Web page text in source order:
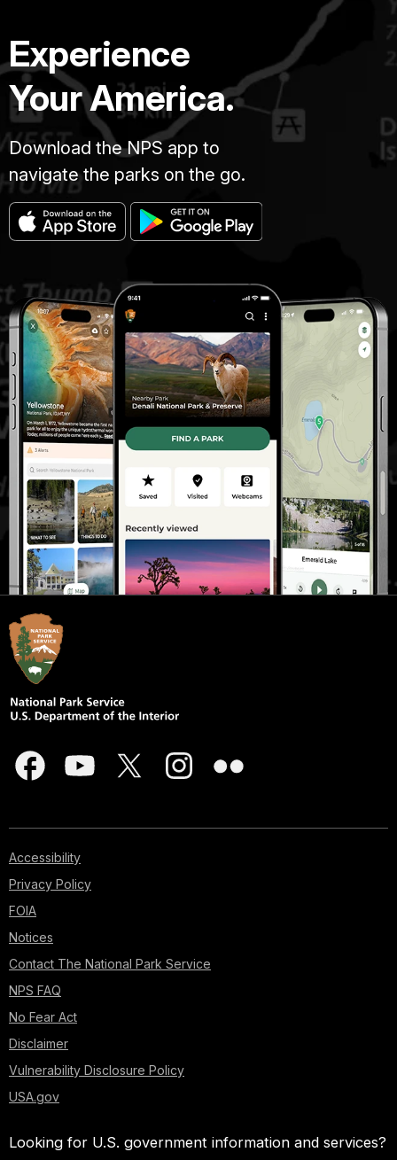
Experience
Your America.
Download the NPS app to
navigate the parks on the go.
Accessibility
Privacy Policy
FOIA
Notices
Contact The National Park Service
NPS FAQ
No Fear Act
Disclaimer
Vulnerability Disclosure Policy
USA.gov
Looking for U.S. government information and services?